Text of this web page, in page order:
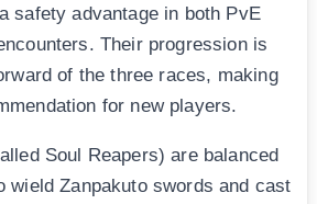
safety advantage in both PvE
Their progression is
of the three races, making
for new players.
Soul Reapers) are balanced
wield Zanpakuto swords and cast